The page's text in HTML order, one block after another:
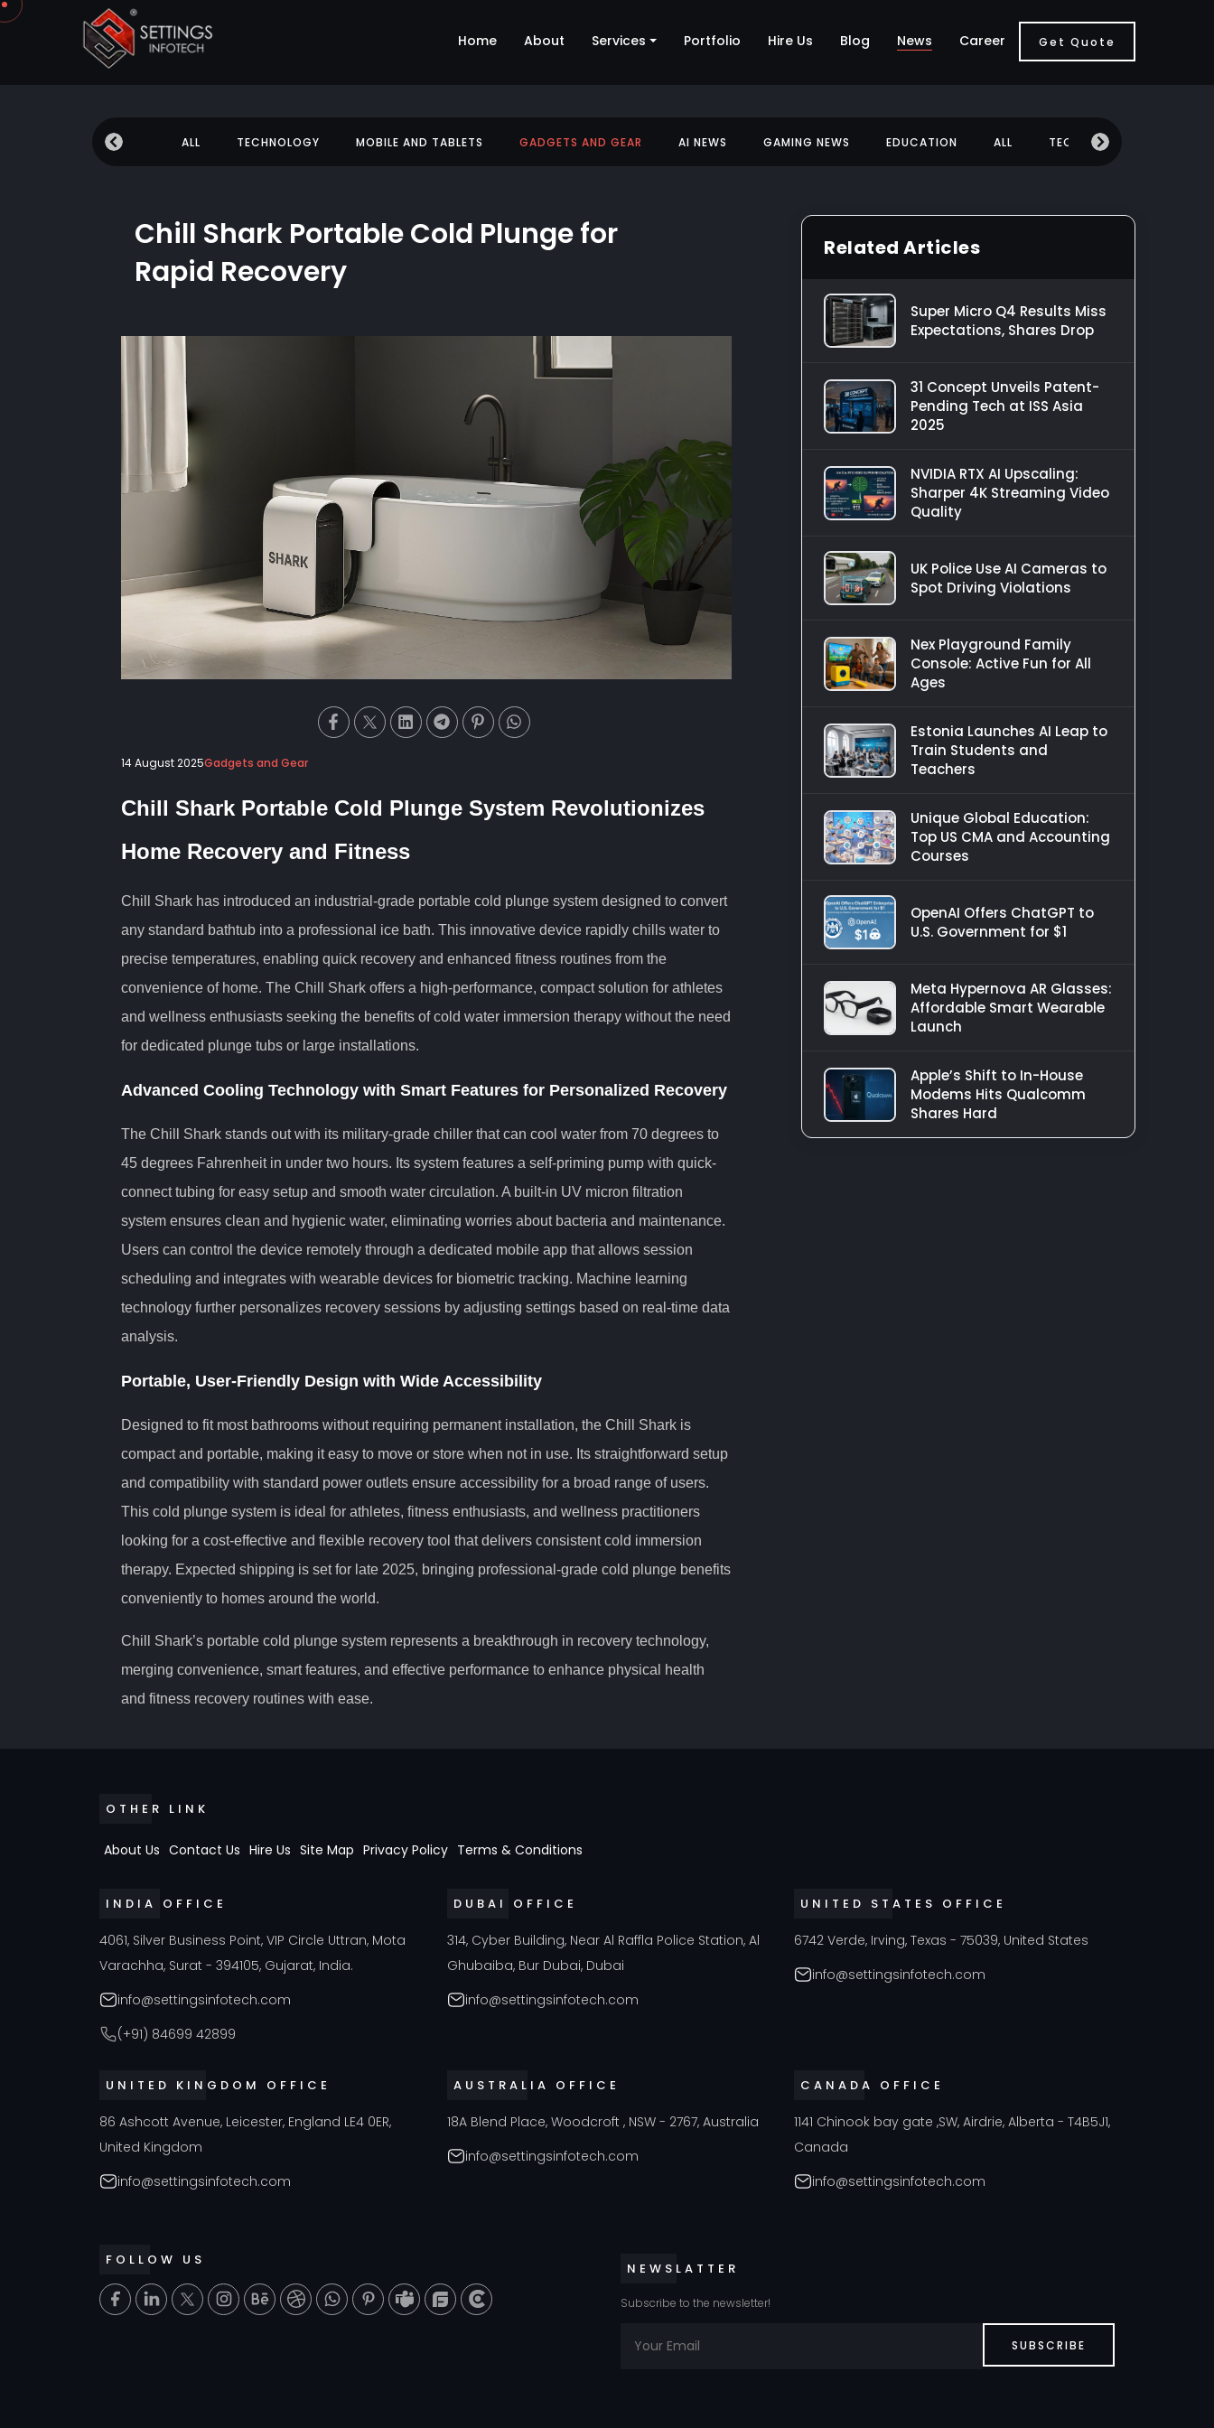
Home About Services Portfolio Hire Us Blog News Career Get Quote
EDUCATION ALL TECHNOLOGY MOBILE AND TABLETS GADGETS AND GEAR AI NEWS GAMING NEWS EDUCATION ALL TECHNOLOGY
Chill Shark Portable Cold Plunge for
Rapid Recovery
14 August 2025Gadgets and Gear
Chill Shark Portable Cold Plunge System Revolutionizes
Home Recovery and Fitness
Chill Shark has introduced an industrial-grade portable cold plunge system designed to convert
any standard bathtub into a professional ice bath. This innovative device rapidly chills water to
precise temperatures, enabling quick recovery and enhanced fitness routines from the
convenience of home. The Chill Shark offers a high-performance, compact solution for athletes
and wellness enthusiasts seeking the benefits of cold water immersion therapy without the need
for dedicated plunge tubs or large installations.
Advanced Cooling Technology with Smart Features for Personalized Recovery
The Chill Shark stands out with its military-grade chiller that can cool water from 70 degrees to
45 degrees Fahrenheit in under two hours. Its system features a self-priming pump with quick-
connect tubing for easy setup and smooth water circulation. A built-in UV micron filtration
system ensures clean and hygienic water, eliminating worries about bacteria and maintenance.
Users can control the device remotely through a dedicated mobile app that allows session
scheduling and integrates with wearable devices for biometric tracking. Machine learning
technology further personalizes recovery sessions by adjusting settings based on real-time data
analysis.
Portable, User-Friendly Design with Wide Accessibility
Designed to fit most bathrooms without requiring permanent installation, the Chill Shark is
compact and portable, making it easy to move or store when not in use. Its straightforward setup
and compatibility with standard power outlets ensure accessibility for a broad range of users.
This cold plunge system is ideal for athletes, fitness enthusiasts, and wellness practitioners
looking for a cost-effective and flexible recovery tool that delivers consistent cold immersion
therapy. Expected shipping is set for late 2025, bringing professional-grade cold plunge benefits
conveniently to homes around the world.
Chill Shark’s portable cold plunge system represents a breakthrough in recovery technology,
merging convenience, smart features, and effective performance to enhance physical health
and fitness recovery routines with ease.
Related Articles
Super Micro Q4 Results Miss
Expectations, Shares Drop
31 Concept Unveils Patent-
Pending Tech at ISS Asia
2025
NVIDIA RTX AI Upscaling:
Sharper 4K Streaming Video
Quality
UK Police Use AI Cameras to
Spot Driving Violations
Nex Playground Family
Console: Active Fun for All
Ages
Estonia Launches AI Leap to
Train Students and
Teachers
Unique Global Education:
Top US CMA and Accounting
Courses
OpenAI Offers ChatGPT to
U.S. Government for $1
Meta Hypernova AR Glasses:
Affordable Smart Wearable
Launch
Apple’s Shift to In-House
Modems Hits Qualcomm
Shares Hard
OTHER LINK
About Us Contact Us Hire Us Site Map Privacy Policy Terms & Conditions
INDIA OFFICE
4061, Silver Business Point, VIP Circle Uttran, Mota
Varachha, Surat - 394105, Gujarat, India.
info@settingsinfotech.com
(+91) 84699 42899
DUBAI OFFICE
314, Cyber Building, Near Al Raffla Police Station, Al
Ghubaiba, Bur Dubai, Dubai
info@settingsinfotech.com
UNITED STATES OFFICE
6742 Verde, Irving, Texas - 75039, United States
info@settingsinfotech.com
UNITED KINGDOM OFFICE
86 Ashcott Avenue, Leicester, England LE4 0ER,
United Kingdom
info@settingsinfotech.com
AUSTRALIA OFFICE
18A Blend Place, Woodcroft , NSW - 2767, Australia
info@settingsinfotech.com
CANADA OFFICE
1141 Chinook bay gate ,SW, Airdrie, Alberta - T4B5J1,
Canada
info@settingsinfotech.com
FOLLOW US
T
NEWSLATTER
Subscribe to the newsletter!
SUBSCRIBE